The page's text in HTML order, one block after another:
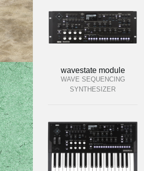
wavestate module
WAVE SEQUENCING
SYNTHESIZER